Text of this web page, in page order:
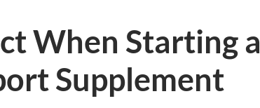
When Starting a
Supplement